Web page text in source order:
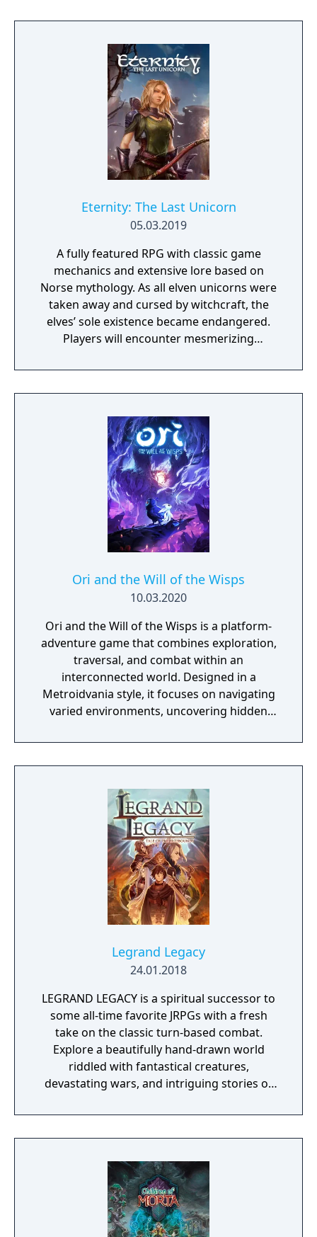
vibrant world, discover ancient ruins of lost
riches and dangerous creatures.
Eternity: The Last Unicorn
05.03.2019
A fully featured RPG with classic game
mechanics and extensive lore based on
Norse mythology. As all elven unicorns were
taken away and cursed by witchcraft, the
elves’ sole existence became endangered.
Players will encounter mesmerizing
a young pure Elf, who undertakes her quest
to free the last surviving Unicorn that
Ori and the Will of the Wisps
10.03.2020
Ori and the Will of the Wisps is a platform-
adventure game that combines exploration,
traversal, and combat within an
interconnected world. Designed in a
Metroidvania style, it focuses on navigating
varied environments, uncovering hidden
movement and progression options. The
game features a system of upgrades and
playstyles, along with environmental
challenges and encounters that require
timing and precision. Its presentation
emphasizes detailed animation and a
cohesive audiovisual design that supports
both exploration and gameplay.
Legrand Legacy
24.01.2018
LEGRAND LEGACY is a spiritual successor to
some all-time favorite JRPGs with a fresh
take on the classic turn-based combat.
Explore a beautifully hand-drawn world
riddled with fantastical creatures,
devastating wars, and intriguing stories of
discover why Legrand Legacy is the "Most
Promising Game" of the year!